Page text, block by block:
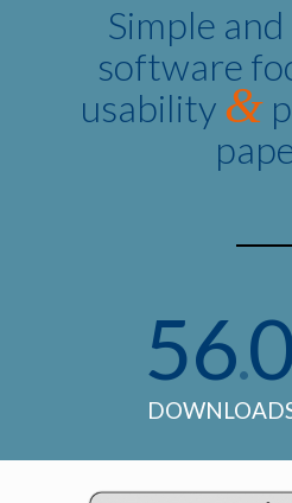
Simple
software
usability &
56.